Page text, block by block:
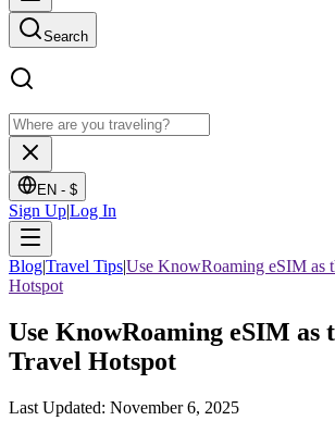
Search
EN - $
Sign Up|Log In
Blog|Travel Tips|Use KnowRoaming eSIM as
Hotspot
Use KnowRoaming eSIM as
Travel Hotspot
Last Updated: November 6, 2025